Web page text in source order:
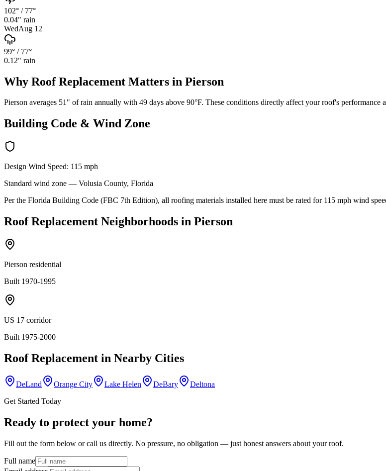
102° / 77°
0.04" rain
WedAug 12
99° / 77°
0.12" rain
Why Roof Replacement Matters in Pierson
Pierson averages 51" of rain annually with 49 days above 90°F. These conditions directly affect your roof's performance
Building Code & Wind Zone
Design Wind Speed: 115 mph
Standard wind zone — Volusia County, Florida
Per the Florida Building Code (FBC 7th Edition), all roofing materials installed here must be rated for 115 mph wind
Roof Replacement Neighborhoods in Pierson
Pierson residential
Built 1970-1995
US 17 corridor
Built 1975-2000
Roof Replacement in Nearby Cities
DeLand Orange City Lake Helen DeBary
Deltona
Get Started Today
Ready to protect your home?
Fill out the form below or call us directly. No pressure, no obligation — just honest answers about your roof.
Full name